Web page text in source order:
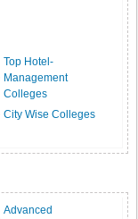
Top Hotel-
Management
Colleges
City Wise Colleges
Advanced